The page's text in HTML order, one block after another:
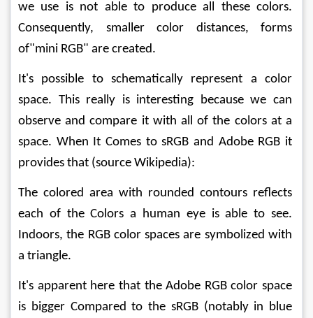
we use is not able to produce all these colors.
Consequently, smaller color distances, forms
of"mini RGB" are created.
It's possible to schematically represent a color
space. This really is interesting because we can
observe and compare it with all of the colors at a
space. When It Comes to sRGB and Adobe RGB it
provides that (source Wikipedia):
The colored area with rounded contours reflects
each of the Colors a human eye is able to see.
Indoors, the RGB color spaces are symbolized with
a triangle.
It's apparent here that the Adobe RGB color space
is bigger Compared to the sRGB (notably in blue